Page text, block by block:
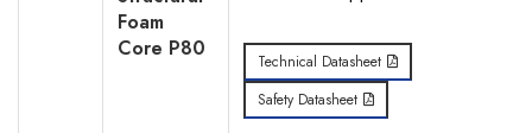
Foam
Core P80
Technical Datasheet
Safety Datasheet